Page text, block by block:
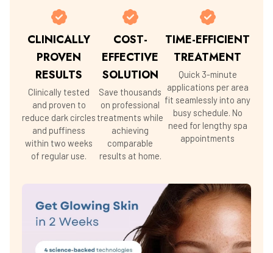
CLINICALLY
PROVEN
RESULTS
Clinically tested
and proven to
reduce dark circles
and puffiness
within two weeks
of regular use.
COST-
EFFECTIVE
SOLUTION
Save thousands
on professional
treatments while
achieving
comparable
results at home.
TIME-EFFICIENT
TREATMENT
Quick 3-minute
applications per area
fit seamlessly into any
busy schedule. No
need for lengthy spa
appointments